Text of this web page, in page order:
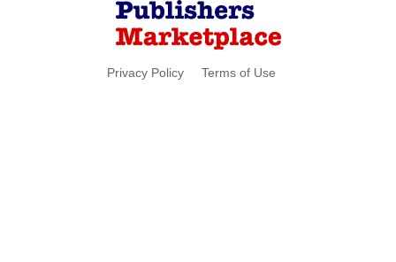
Privacy Policy Terms of Use